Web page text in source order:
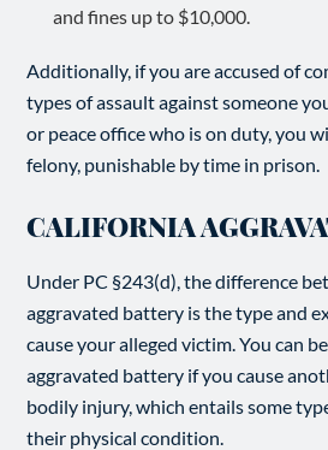
and fines up to $10,000.
Additionally, if you are accused of
types of assault against someone
or peace office who is on duty, you
felony, punishable by time in prison.
CALIFORNIA
Under PC §243(d), the difference
aggravated battery is the type and
cause your alleged victim. You can
aggravated battery if you cause
bodily injury, which entails some
their physical condition.